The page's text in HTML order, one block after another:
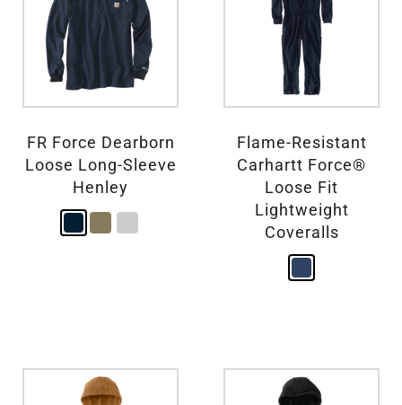
FR Force Dearborn
Loose Long-Sleeve
Henley
Flame-Resistant
Carhartt Force®
Loose Fit
Lightweight
Coveralls